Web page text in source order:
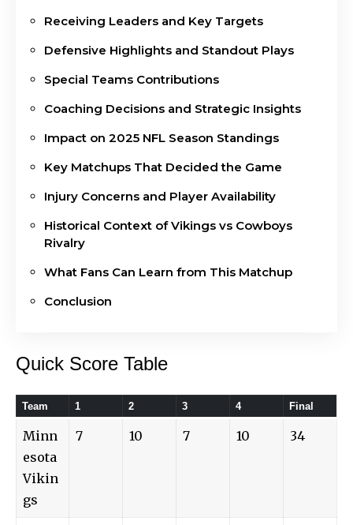
Receiving Leaders and Key Targets
Defensive Highlights and Standout Plays
Special Teams Contributions
Coaching Decisions and Strategic Insights
Impact on 2025 NFL Season Standings
Key Matchups That Decided the Game
Injury Concerns and Player Availability
Historical Context of Vikings vs Cowboys
Rivalry
What Fans Can Learn from This Matchup
Conclusion
Quick Score Table
Team 1 2 3 4 Final
Minn
esota
Vikin
gs
7 10 7 10 34